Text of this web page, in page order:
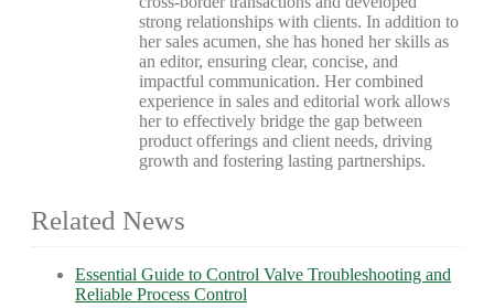
strong relationships with clients. In addition to
her sales acumen, she has honed her skills as
an editor, ensuring clear, concise, and
impactful communication. Her combined
experience in sales and editorial work allows
her to effectively bridge the gap between
product offerings and client needs, driving
growth and fostering lasting partnerships.
Related News
Essential Guide to Control Valve Troubleshooting and
Reliable Process Control